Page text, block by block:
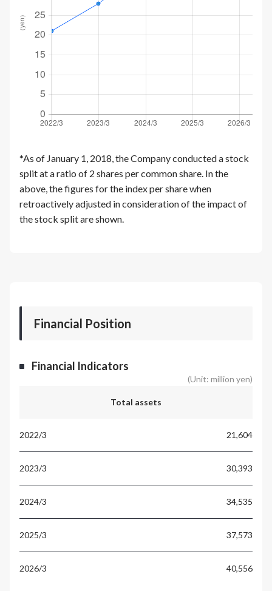
*As of January 1, 2018, the Company conducted a stock
split at a ratio of 2 shares per common share. In the
above, the figures for the index per share when
retroactively adjusted in consideration of the impact of
the stock split are shown.
Financial Position
Financial Indicators
(Unit: million yen)
Total assets
21,604
30,393
34,535
37,573
40,556